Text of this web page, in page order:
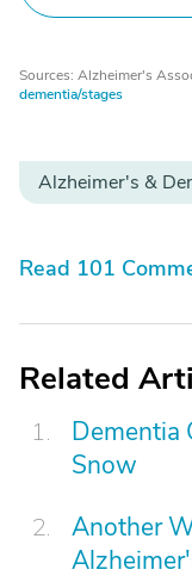
Sources: Alzheimer's
dementia/stages
Alzheimer's &
Read 101
Related
Dementia
Snow
Another